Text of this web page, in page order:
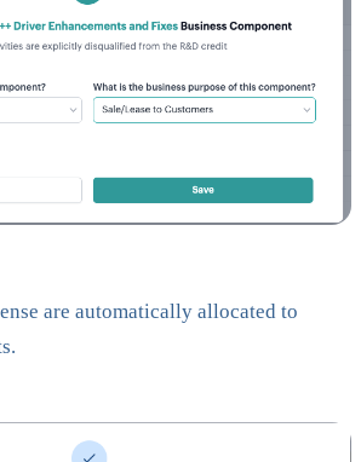
are automatically allocated to